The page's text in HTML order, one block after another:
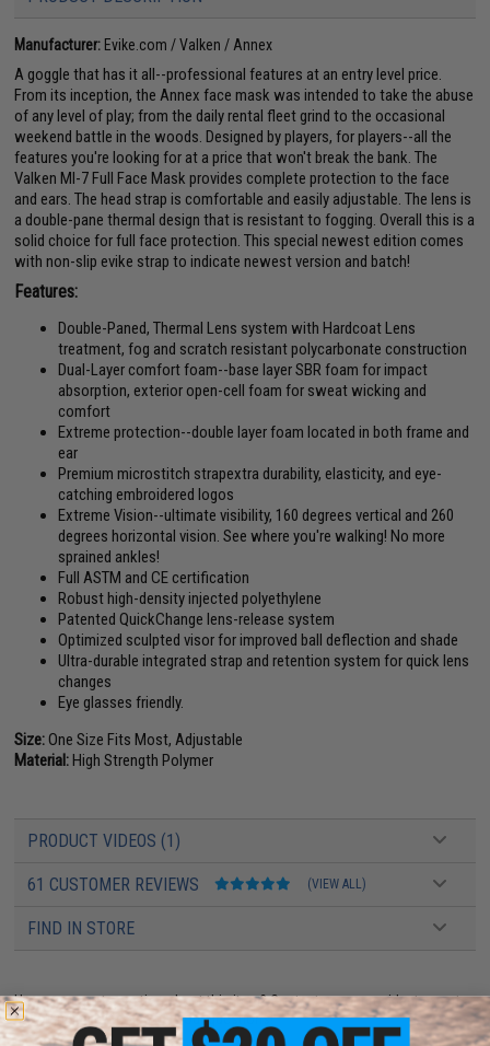
Manufacturer: Evike.com / Valken / Annex
A goggle that has it all--professional features at an entry level price.
From its inception, the Annex face mask was intended to take the abuse
of any level of play; from the daily rental fleet grind to the occasional
weekend battle in the woods. Designed by players, for players--all the
features you're looking for at a price that won't break the bank. The
Valken MI-7 Full Face Mask provides complete protection to the face
and ears. The head strap is comfortable and easily adjustable. The lens is
a double-pane thermal design that is resistant to fogging. Overall this is a
solid choice for full face protection. This special newest edition comes
with non-slip evike strap to indicate newest version and batch!
Features:
Double-Paned, Thermal Lens system with Hardcoat Lens
treatment, fog and scratch resistant polycarbonate construction
Dual-Layer comfort foam--base layer SBR foam for impact
absorption, exterior open-cell foam for sweat wicking and
comfort
Extreme protection--double layer foam located in both frame and
ear
Premium microstitch strapextra durability, elasticity, and eye-
catching embroidered logos
Extreme Vision--ultimate visibility, 160 degrees vertical and 260
degrees horizontal vision. See where you're walking! No more
sprained ankles!
Full ASTM and CE certification
Robust high-density injected polyethylene
Patented QuickChange lens-release system
Optimized sculpted visor for improved ball deflection and shade
Ultra-durable integrated strap and retention system for quick lens
changes
Eye glasses friendly.
Size:One Size Fits Most, Adjustable
Material:High Strength Polymer
PRODUCT VIDEOS (1)
61 CUSTOMER REVIEWS (VIEW ALL)
FIND IN STORE
Have an urgent question about this item?Contact us, our resident experts
are standing by to answer your questions!